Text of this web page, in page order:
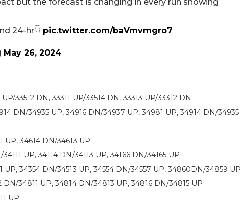
but the forecast is changing in every run showing
24-hr👇 pic.twitter.com/baVmvmgro7
May 26, 2024
33512 DN, 33311 UP/33514 DN, 33313 UP/33312 DN
DN/34935 UP, 34916 DN/34937 UP, 34981 UP, 34914 DN/34935
UP, 34614 DN/34613 UP
UP, 34114 DN/34113 UP, 34166 DN/34165 UP
UP, 34354 DN/34513 UP, 34554 DN/34557 UP, 34860DN/34859 UP
34811 UP, 34814 DN/34813 UP, 34816 DN/34815 UP
UP